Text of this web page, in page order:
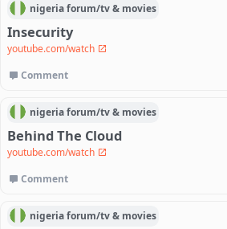
nigeriaforum/tv & movies
Insecurity
youtube.com/watch
Comment
nigeriaforum/tv & movies
Behind The Cloud
youtube.com/watch
Comment
nigeriaforum/tv & movies